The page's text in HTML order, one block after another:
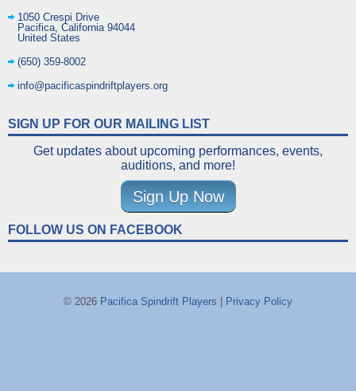
1050 Crespi Drive
Pacifica, California 94044
United States
(650) 359-8002
info@pacificaspindriftplayers.org
SIGN UP FOR OUR MAILING LIST
Get updates about upcoming performances, events,
auditions, and more!
Sign Up Now
FOLLOW US ON FACEBOOK
© 2026 Pacifica Spindrift Players Privacy Policy